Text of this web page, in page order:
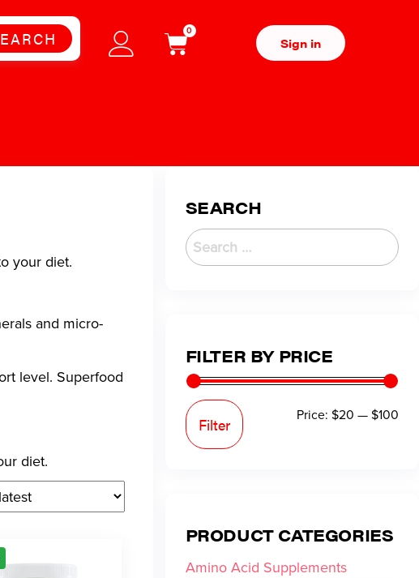
0
Sign in
your diet.
and micro-
level. Superfood
diet.
SEARCH
FILTER BY PRICE
Filter Price: $20 —$100
PRODUCT CATEGORIES
Amino Acid Supplements